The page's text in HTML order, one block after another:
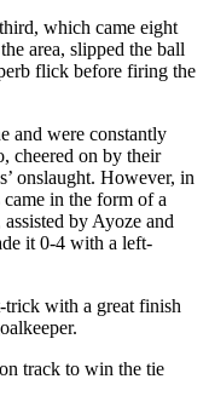
which came eight
area, slipped the ball
flick before firing the
and were constantly
cheered on by their
onslaught. However, in
in the form of a
by Ayoze and
it 0-4 with a left-
trick with a great finish
track to win the tie